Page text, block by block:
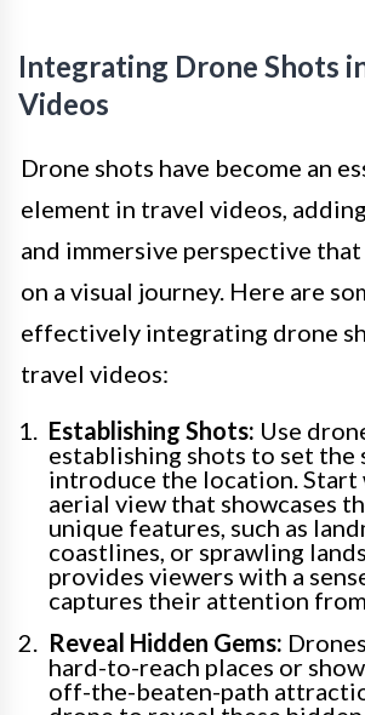
Integrating Drone Shots
Videos
Drone shots have become an
element in travel videos,
and immersive perspective
on a visual journey. Here are
effectively integrating drone
travel videos:
Establishing Shots: Use
establishing shots to set the
introduce the location. Start
aerial view that showcases
unique features, such as
coastlines, or sprawling
provides viewers with a
captures their attention
Reveal Hidden Gems:
hard-to-reach places or
off-the-beaten-path